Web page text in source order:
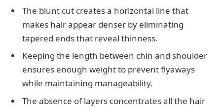
The blunt cut creates a horizontal line that
makes hair appear denser by eliminating
tapered ends that reveal thinness.
Keeping the length between chin and shoulder
ensures enough weight to prevent flyaways
while maintaining manageability.
The absence of layers concentrates all the hair